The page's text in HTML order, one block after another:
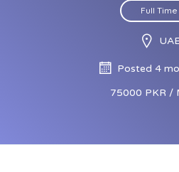
Full Time
Posted 4
75000 PKR /